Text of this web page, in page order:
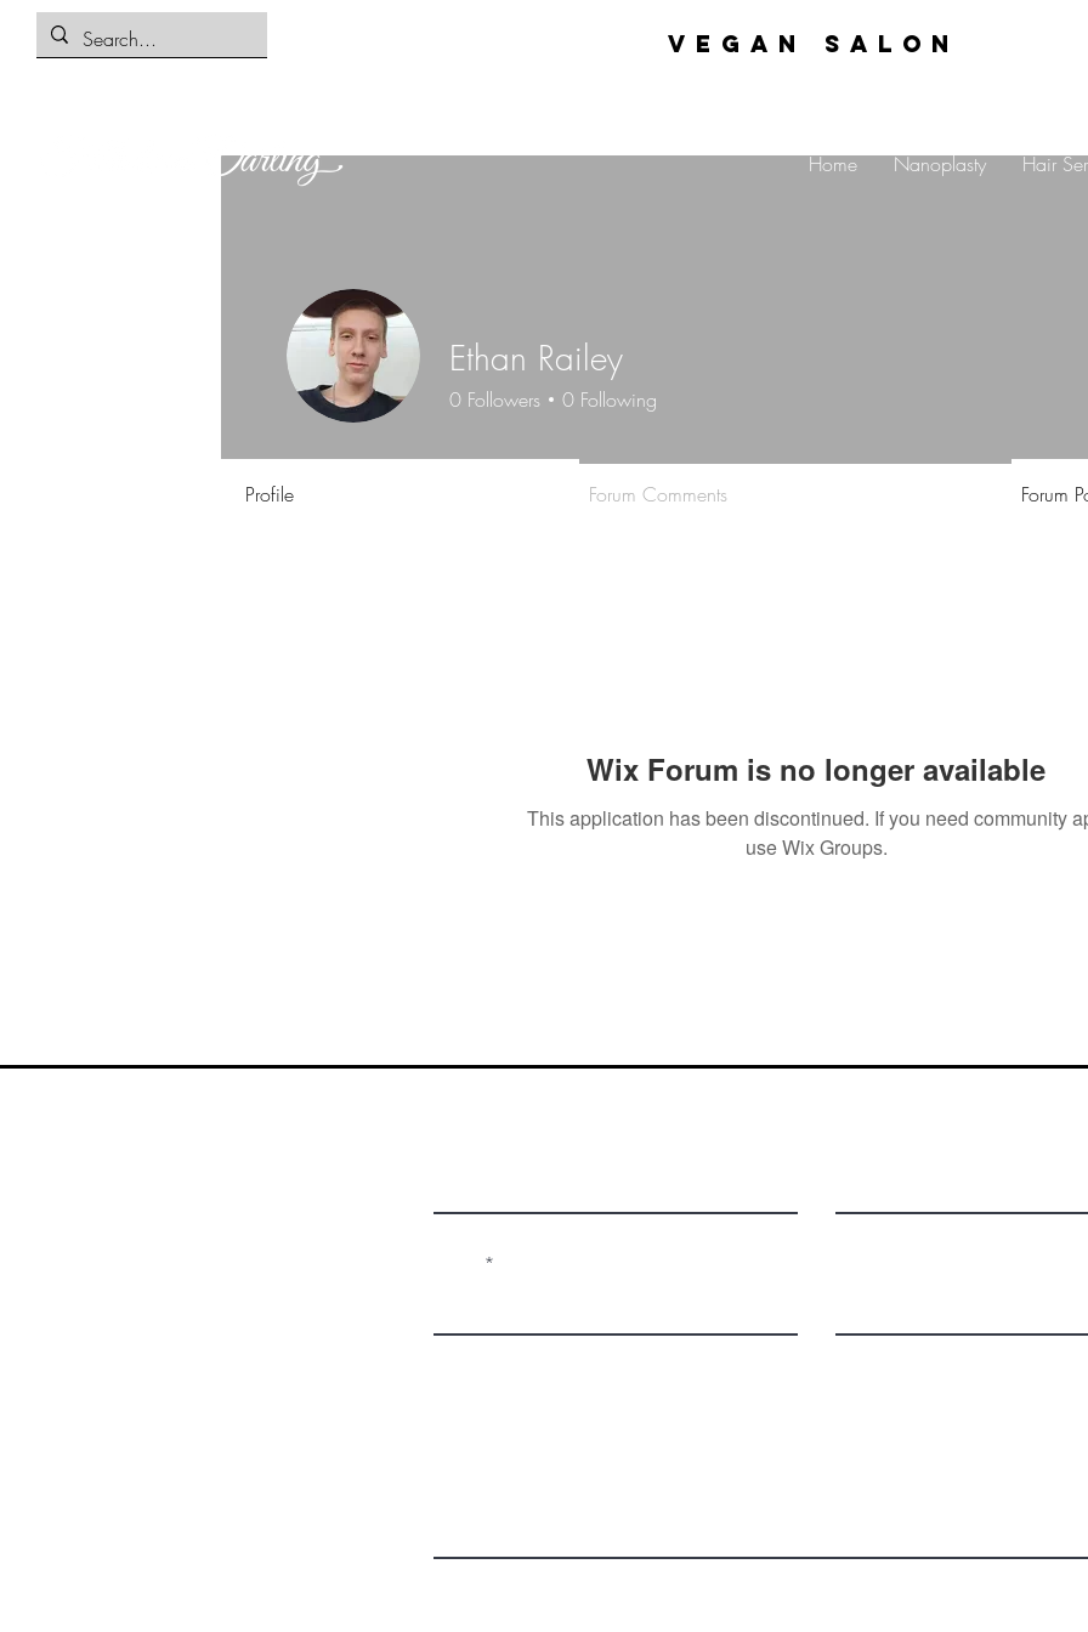
VEGAN SALON
Home Nanoplasty Hair
Wix Forum is no longer available
This application has been discontinued. If you need community
use Wix Groups.
Ethan Railey
0 Followers 0 Following
Profile Forum Comments Forum